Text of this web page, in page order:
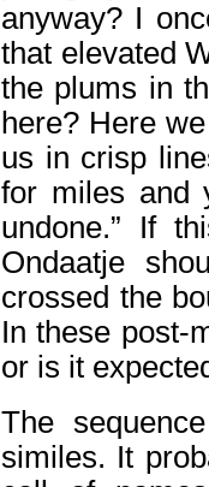
anyway? I
that elevated
the plums in
here? Here
us in crisp
for miles and
undone.” If
Ondaatje
crossed the
In these post-
or is it
The
similes. It